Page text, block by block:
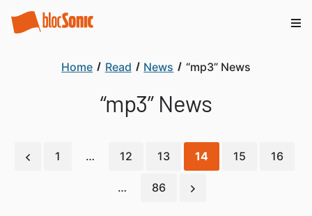
Home Read News “mp3” News
“mp3” News
1 … 12 13 14 15 16
… 86